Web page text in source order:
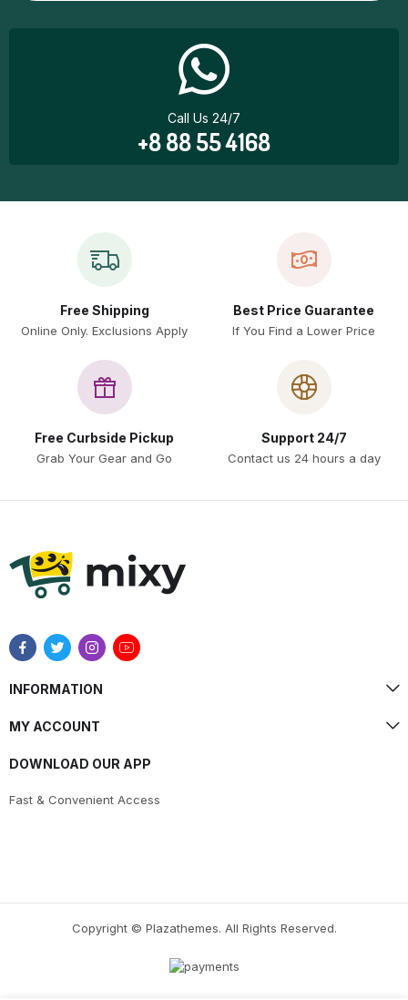
Call Us 24/7
+8 88 55 4168
Free Shipping
Online Only. Exclusions Apply
Best Price Guarantee
If You Find a Lower Price
Free Curbside Pickup
Grab Your Gear and Go
Support 24/7
Contact us 24 hours a day
INFORMATION
MY ACCOUNT
DOWNLOAD OUR APP
Fast & Convenient Access
Copyright © Plazathemes. All Rights Reserved.